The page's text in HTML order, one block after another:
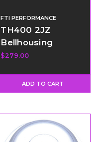
FTI PERFORMANCE
TH400 2JZ
Bellhousing
AAdapter Kit
$279.00
ADD TO CART